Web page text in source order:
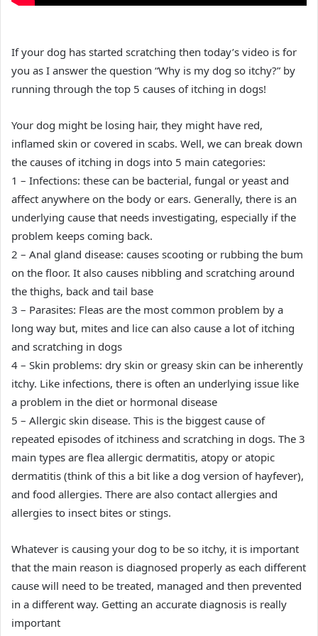
If your dog has started scratching then today’s video is for
you as I answer the question “Why is my dog so itchy?” by
running through the top 5 causes of itching in dogs!
Your dog might be losing hair, they might have red,
inflamed skin or covered in scabs. Well, we can break down
the causes of itching in dogs into 5 main categories:
1 – Infections: these can be bacterial, fungal or yeast and
affect anywhere on the body or ears. Generally, there is an
underlying cause that needs investigating, especially if the
problem keeps coming back.
2 – Anal gland disease: causes scooting or rubbing the bum
on the floor. It also causes nibbling and scratching around
the thighs, back and tail base
3 – Parasites: Fleas are the most common problem by a
long way but, mites and lice can also cause a lot of itching
and scratching in dogs
4 – Skin problems: dry skin or greasy skin can be inherently
itchy. Like infections, there is often an underlying issue like
a problem in the diet or hormonal disease
5 – Allergic skin disease. This is the biggest cause of
repeated episodes of itchiness and scratching in dogs. The 3
main types are flea allergic dermatitis, atopy or atopic
dermatitis (think of this a bit like a dog version of hayfever),
and food allergies. There are also contact allergies and
allergies to insect bites or stings.
Whatever is causing your dog to be so itchy, it is important
that the main reason is diagnosed properly as each different
cause will need to be treated, managed and then prevented
in a different way. Getting an accurate diagnosis is really
important